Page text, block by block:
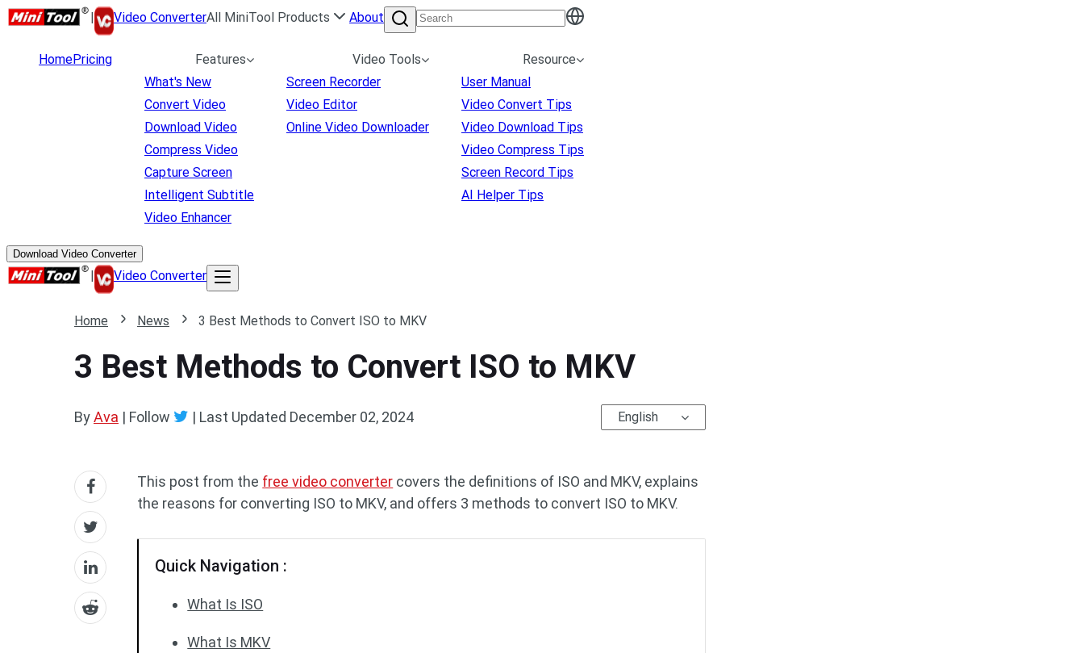
| Video ConverterAll MiniTool Products About
HomePricing
Features
What's New
Convert Video
Download Video
Compress Video
Capture Screen
Intelligent Subtitle
Video Enhancer
Video Tools
Screen Recorder
Video Editor
Online Video Downloader
Resource
User Manual
Video Convert Tips
Video Download Tips
Video Compress Tips
Screen Record Tips
AI Helper Tips
Download Video Converter
| Video Converter
Home News 3 Best Methods to Convert ISO to MKV
3 Best Methods to Convert ISO to MKV
ByAva | Follow | Last Updated December 02, 2024 English
This post from the free video converter covers the definitions of ISO and MKV, explains
the reasons for converting ISO to MKV, and offers 3 methods to convert ISO to MKV.
Quick Navigation :
What Is ISO
What Is MKV